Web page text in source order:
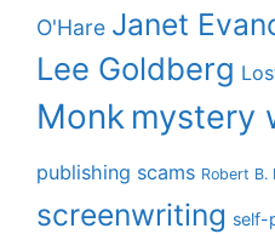
O'Hare Janet
Lee Goldberg
Monk mystery
publishing scams Robert B.
screenwriting self-